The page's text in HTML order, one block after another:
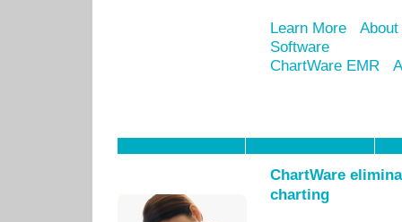
Learn More
Software
ChartWare EMR
ChartWare
charting